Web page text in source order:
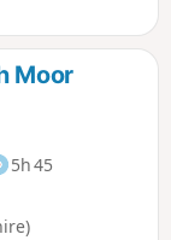
Moor
5h 45